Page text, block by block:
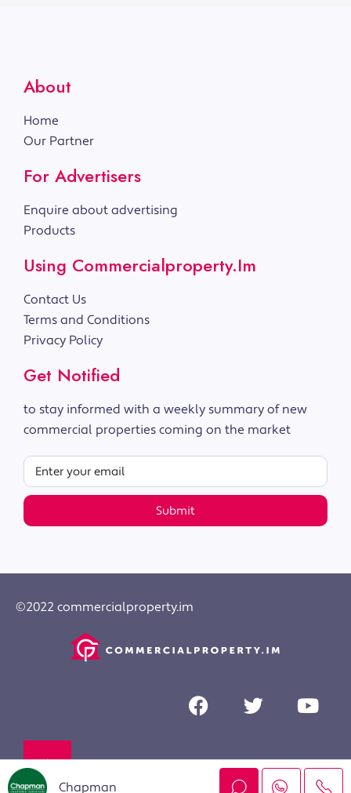
About
Home
Our Partner
For Advertisers
Enquire about advertising
Products
Using Commercialproperty.im
Contact Us
Terms and Conditions
Privacy Policy
Get Notified
to stay informed with a weekly summary of new
commercial properties coming on the market
Submit
©2022 commercialproperty.im
Chapman